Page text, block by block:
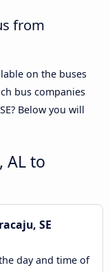
from
on the buses
bus companies
Below you will
AL to
SE
day and time of